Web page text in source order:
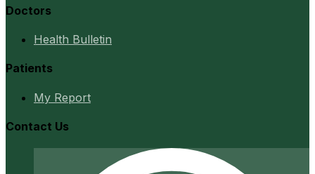
Doctors
Health Bulletin
Patients
My Report
Contact Us